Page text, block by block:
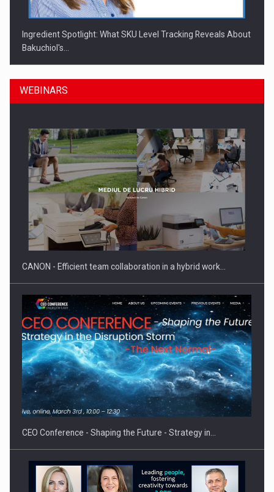
Ingredient Spotlight: What SKU Level Tracking Reveals About
Bakuchiol's…
Manufacturers and retailers who fail to comply with the…
Proteinmaxxing and the Future of Protein Demand
WEBINARS
CANON - Efficient team collaboration in a hybrid work…
CEO Conference - Shaping the Future - Strategy in…